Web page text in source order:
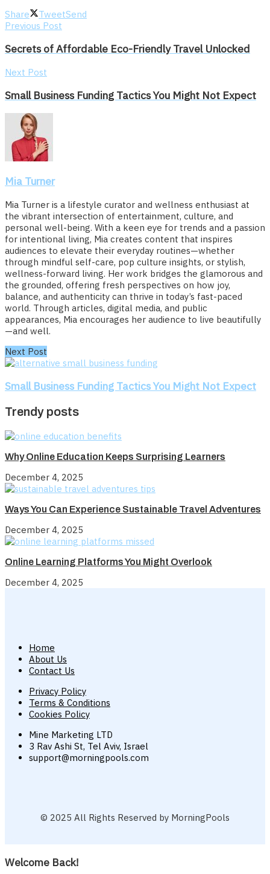
Share
TweetSend
Previous Post
Secrets of Affordable Eco-Friendly Travel Unlocked
Next Post
Small Business Funding Tactics You Might Not Expect
Mia Turner
Mia Turner is a lifestyle curator and wellness enthusiast at
the vibrant intersection of entertainment, culture, and
personal well-being. With a keen eye for trends and a passion
for intentional living, Mia creates content that inspires
audiences to elevate their everyday routines—whether
through mindful self-care, pop culture insights, or stylish,
wellness-forward living. Her work bridges the glamorous and
the grounded, offering fresh perspectives on how joy,
balance, and authenticity can thrive in today’s fast-paced
world. Through articles, digital media, and public
appearances, Mia encourages her audience to live beautifully
—and well.
Next Post
Small Business Funding Tactics You Might Not Expect
Trendy posts
Why Online Education Keeps Surprising Learners
December 4, 2025
Ways You Can Experience Sustainable Travel Adventures
December 4, 2025
Online Learning Platforms You Might Overlook
December 4, 2025
Home
About Us
Contact Us
Privacy Policy
Terms & Conditions
Cookies Policy
Mine Marketing LTD
3 Rav Ashi St, Tel Aviv, Israel
support@morningpools.com
© 2025 All Rights Reserved by MorningPools
Welcome Back!